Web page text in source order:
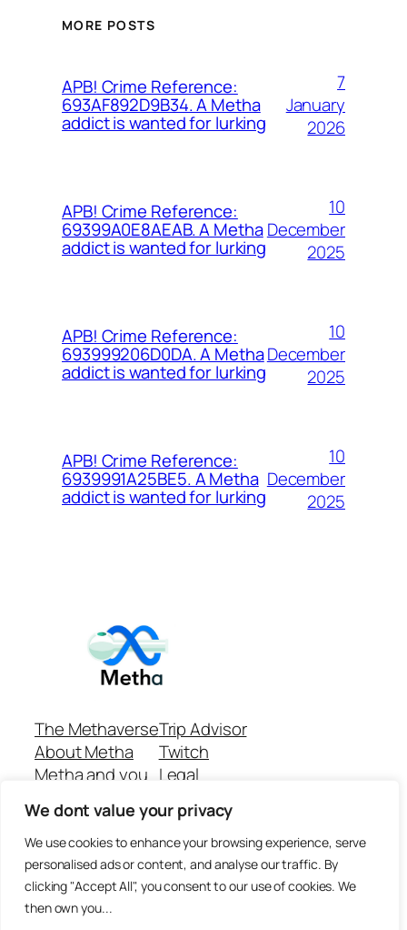
We dont value your privacy
We use cookies to enhance your browsing experience, serve
personalised ads or content, and analyse our traffic. By
clicking "Accept All", you consent to our use of cookies. We
then own you...
MORE POSTS
APB! Crime Reference:
693AF892D9B34. A Metha
addict is wanted for lurking
7
January
2026
APB! Crime Reference:
69399A0E8AEAB. A Metha
addict is wanted for lurking
10
December
2025
APB! Crime Reference:
693999206D0DA. A Metha
addict is wanted for lurking
10
December
2025
APB! Crime Reference:
6939991A25BE5. A Metha
addict is wanted for lurking
10
December
2025
The Methaverse
About Metha
Metha and you
Join
Trip Advisor
Twitch
Legal
Github Repo
Answer machine..
Disclaimer